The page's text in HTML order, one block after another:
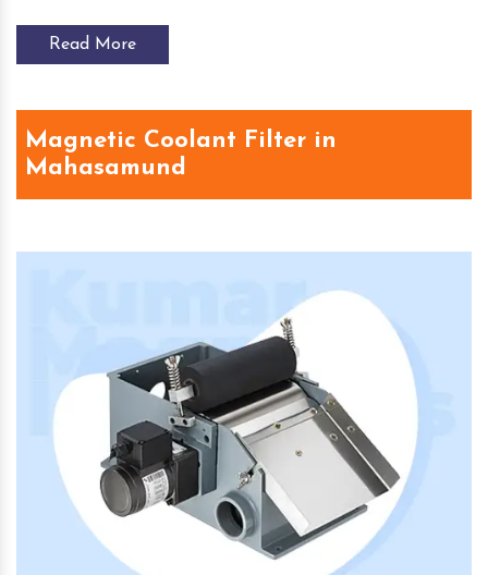
Read More
Magnetic Coolant Filter in
Mahasamund